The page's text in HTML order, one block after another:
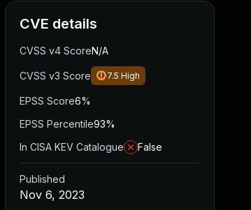
CVE details
CVSS v4 ScoreN/A
CVSS v3 Score 7.5 High
EPSS Score6%
EPSS Percentile93%
In CISA KEV Catalogue
False
Published
Nov 6, 2023